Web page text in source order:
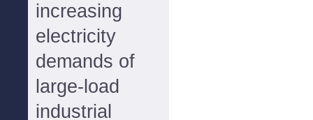
increasing
electricity
demands of
large-load
industrial